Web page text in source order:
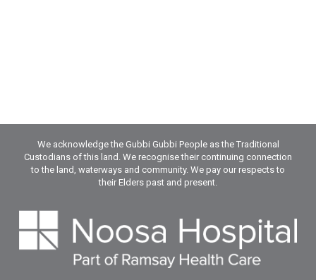
We acknowledge the Gubbi Gubbi People as the Traditional
Custodians of this land. We recognise their continuing connection
to the land, waterways and community. We pay our respects to
their Elders past and present.